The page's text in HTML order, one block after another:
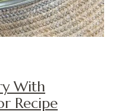
With
Recipe